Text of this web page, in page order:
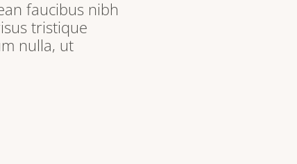
faucibus nibh
tristique
nulla, ut